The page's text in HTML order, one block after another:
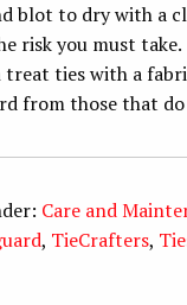
blot to dry with a
risk you must take.
treat ties with a
from those that
Care and
, TieCrafters,